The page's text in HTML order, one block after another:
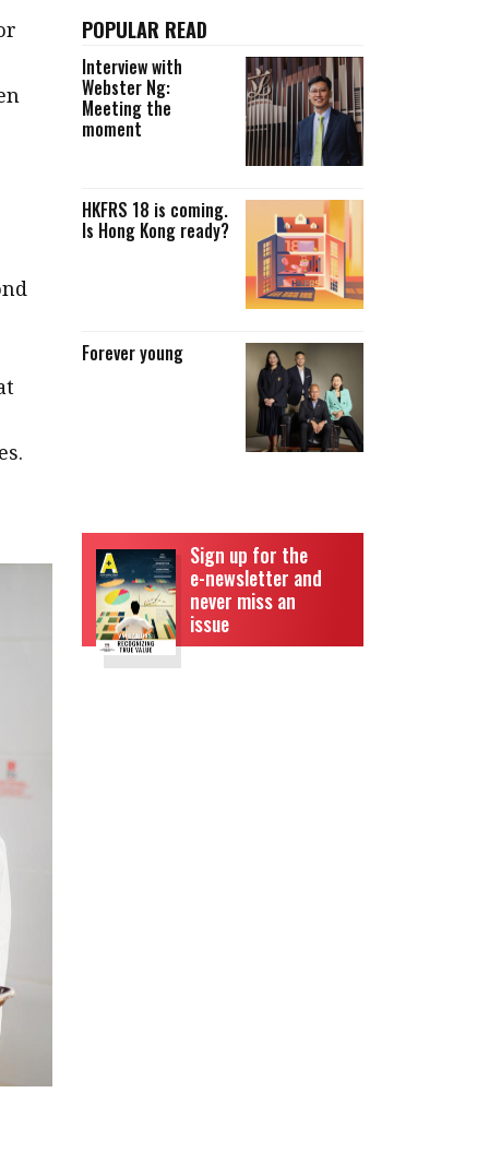
POPULAR READ
Interview with
Webster Ng:
Meeting the
moment
HKFRS 18 is coming.
Is Hong Kong ready?
Forever young
Sign up for the
e-newsletter and
never miss an
issue